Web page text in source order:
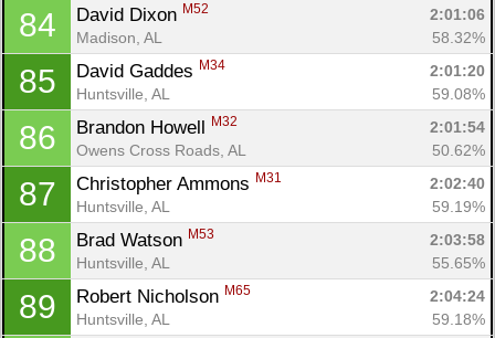
84 David Dixon M52
2:01:06
Madison, AL
58.32%
85 David Gaddes M34
2:01:20
Huntsville, AL
59.08%
86 Brandon Howell M32
2:01:54
Owens Cross Roads, AL
50.62%
87 Christopher Ammons M31
2:02:40
Huntsville, AL
59.19%
88 Brad Watson M53
2:03:58
Huntsville, AL
55.65%
89 Robert Nicholson M65
2:04:24
Huntsville, AL
59.18%